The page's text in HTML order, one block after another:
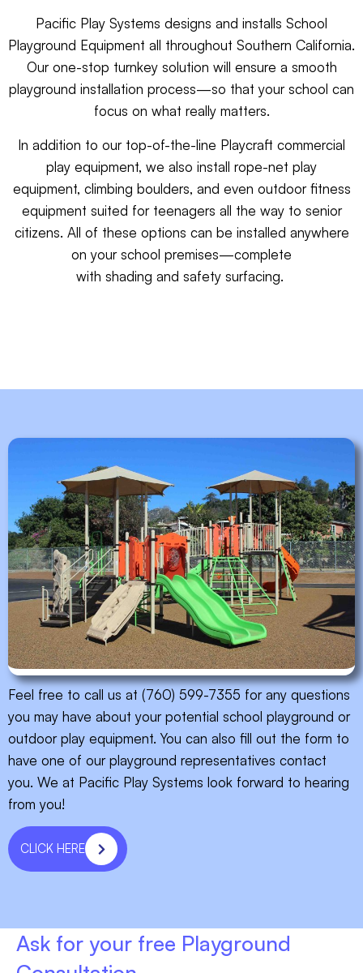
Pacific Play Systems designs and installs School
Playground Equipment all throughout Southern California.
Our one-stop turnkey solution will ensure a smooth
playground installation process—so that your school can
focus on what really matters.
In addition to our top-of-the-line Playcraft commercial
play equipment, we also install rope-net play
equipment, climbing boulders, and even outdoor fitness
equipment suited for teenagers all the way to senior
citizens. All of these options can be installed anywhere
on your school premises—complete
with shading and safety surfacing.
Feel free to call us at (760) 599-7355 for any questions
you may have about your potential school playground or
outdoor play equipment. You can also fill out the form to
have one of our playground representatives contact
you. We at Pacific Play Systems look forward to hearing
from you!
CLICK HERE
Ask for your free Playground